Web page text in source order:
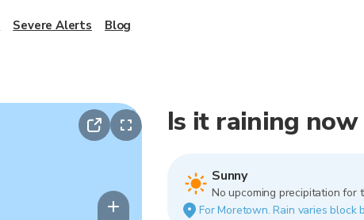
Is it raining
Sunny
No upcoming precipitation for
For Moretown. Rain varies block
Severe Alerts Blog